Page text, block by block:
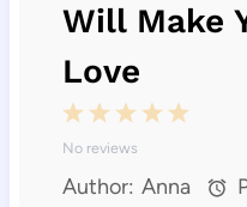
Will Make
Love
5
t
4
t
3
S
t
2
S
t
1
S
t
No reviews
Author: Anna